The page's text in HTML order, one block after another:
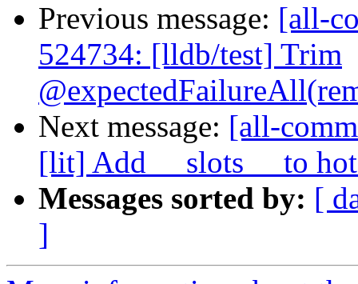
Previous message: [all-
524734: [lldb/test] Trim
Next message: [all-
[lit] Add __slots__ to
Messages sorted by: [
]